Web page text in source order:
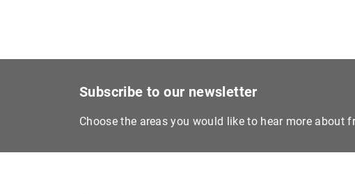
Subscribe to our newsletter
Choose the areas you would like to hear more about